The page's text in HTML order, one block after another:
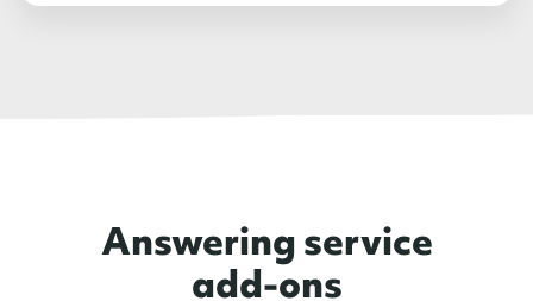
Answering service
add-ons